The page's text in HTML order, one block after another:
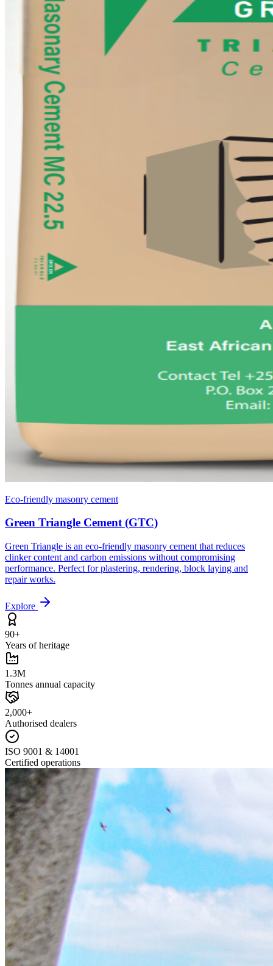
Eco-friendly masonry cement
Green Triangle Cement (GTC)
Green Triangle is an eco-friendly masonry cement that reduces
clinker content and carbon emissions without compromising
performance. Perfect for plastering, rendering, block laying and
repair works.
Explore
90+
Years of heritage
1.3M
Tonnes annual capacity
2,000+
Authorised dealers
ISO 9001 & 14001
Certified operations